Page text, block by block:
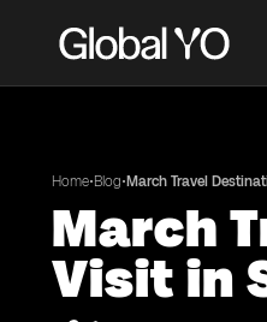
Home•Blog• March Travel
March
Visit in